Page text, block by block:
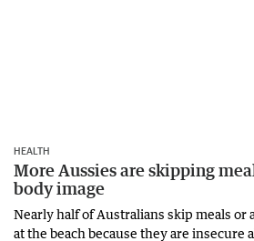
HEALTH
More Aussies are skipping
body image
Nearly half of Australians skip meals or
at the beach because they are insecure